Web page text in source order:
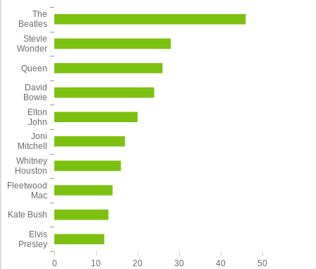
0 10 20 30 40 50
Elvis
Presley
Kate Bush
Fleetwood
Mac
Whitney
Houston
Joni
Mitchell
Elton
John
David
Bowie
Queen
Stevie
Wonder
The
Beatles